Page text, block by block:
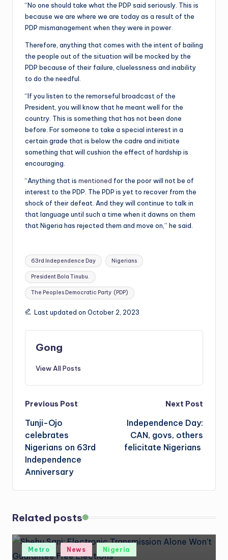
“No one should take what the PDP said seriously. This is
because we are where we are today as a result of the
PDP mismanagement when they were in power.
Therefore, anything that comes with the intent of bailing
the people out of the situation will be mocked by the
PDP because of their failure, cluelessness and inability
to do the needful.
“If you listen to the remorseful broadcast of the
President, you will know that he meant well for the
country. This is something that has not been done
before. For someone to take a special interest in a
certain grade that is below the cadre and initiate
something that will cushion the effect of hardship is
encouraging.
“Anything that is mentioned for the poor will not be of
interest to the PDP. The PDP is yet to recover from the
shock of their defeat. And they will continue to talk in
that language until such a time when it dawns on them
that Nigeria has rejected them and move on,” he said.
Tags:
63rd Independence Day Nigerians
President Bola Tinubu.
The Peoples Democratic Party (PDP)
Last updated on October 2, 2023
Gong
View All Posts
Post
navigation
Previous Post
Tunji-Ojo
celebrates
Nigerians on 63rd
Independence
Anniversary
Next Post
Independence Day:
CAN, govs, others
felicitate Nigerians
Related posts
Posted
Metro News Nigeria